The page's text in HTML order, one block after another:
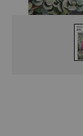
Floral Emblems